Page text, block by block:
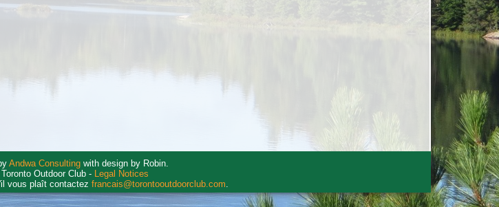
Andwa Consultingwith design by Robin.
Outdoor Club - Legal Notices
vous plaît contactez francais@torontooutdoorclub.com.